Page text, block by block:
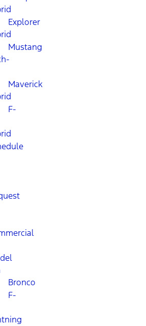
Explorer
Mustang
Maverick
F-
Bronco
F-